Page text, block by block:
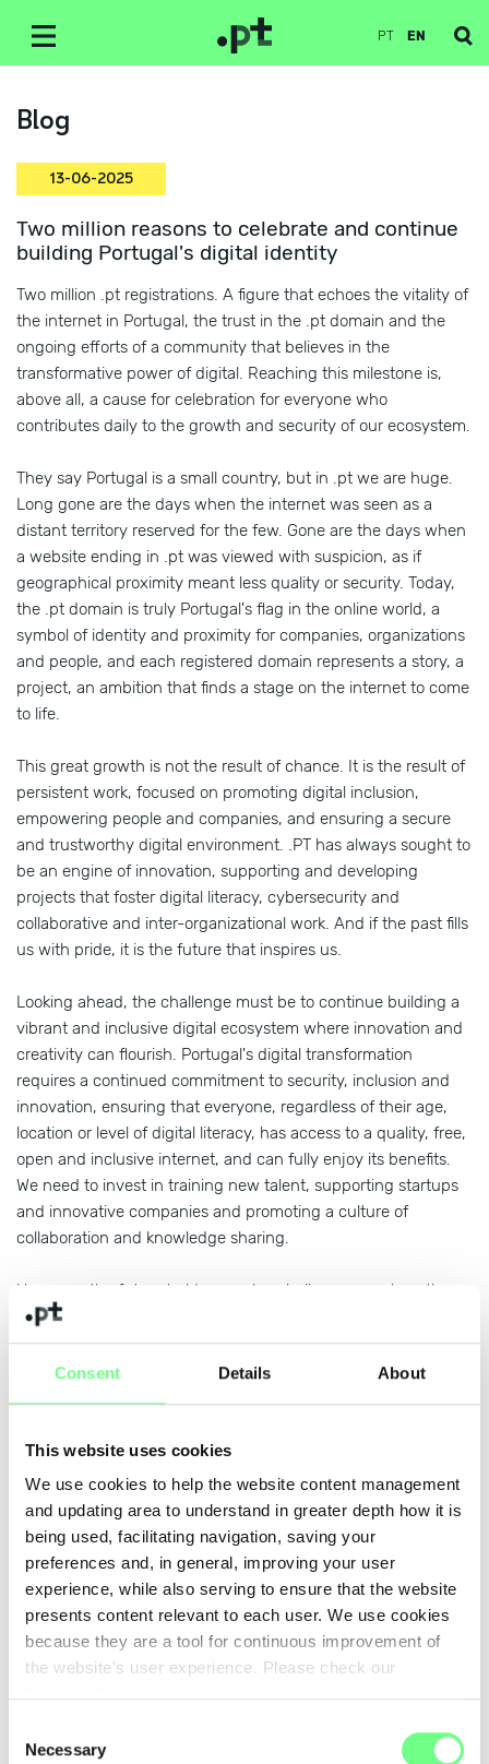
Consent Details About
This website uses cookies
We use cookies to help the website content management
and updating area to understand in greater depth how it is
being used, facilitating navigation, saving your
preferences and, in general, improving your user
experience, while also serving to ensure that the website
presents content relevant to each user. We use cookies
because they are a tool for continuous improvement of
the website's user experience. Please check our
Selection
Necessary
PT EN
Blog
13-06-2025
Two million reasons to celebrate and continue
building Portugal's digital identity
Two million .pt registrations. A figure that echoes the vitality of
the internet in Portugal, the trust in the .pt domain and the
ongoing efforts of a community that believes in the
transformative power of digital. Reaching this milestone is,
above all, a cause for celebration for everyone who
contributes daily to the growth and security of our ecosystem.
They say Portugal is a small country, but in .pt we are huge.
Long gone are the days when the internet was seen as a
distant territory reserved for the few. Gone are the days when
a website ending in .pt was viewed with suspicion, as if
geographical proximity meant less quality or security. Today,
the .pt domain is truly Portugal's flag in the online world, a
symbol of identity and proximity for companies, organizations
and people, and each registered domain represents a story, a
project, an ambition that finds a stage on the internet to come
to life.
This great growth is not the result of chance. It is the result of
persistent work, focused on promoting digital inclusion,
empowering people and companies, and ensuring a secure
and trustworthy digital environment. .PT has always sought to
be an engine of innovation, supporting and developing
projects that foster digital literacy, cybersecurity and
collaborative and inter-organizational work. And if the past fills
us with pride, it is the future that inspires us.
Looking ahead, the challenge must be to continue building a
vibrant and inclusive digital ecosystem where innovation and
creativity can flourish. Portugal's digital transformation
requires a continued commitment to security, inclusion and
innovation, ensuring that everyone, regardless of their age,
location or level of digital literacy, has access to a quality, free,
open and inclusive internet, and can fully enjoy its benefits.
We need to invest in training new talent, supporting startups
and innovative companies and promoting a culture of
collaboration and knowledge sharing.
However, the future holds complex challenges, such as the
growing sophistication of cybersecurity threats, the need to
regulate and use Artificial Intelligence ethically and
responsibly, and ensuring that digital is a tool for social
innovation for everyone.
The two million domains registered under .pt are a proof of the
potential of the internet in Portugal. There are two million
reasons to celebrate, but also two million reasons to continue
working, with passion and determination, to build a more
prosperous and inclusive digital future for everyone.
Today we celebrate 2 million ideas, 2 million voices, 2 million